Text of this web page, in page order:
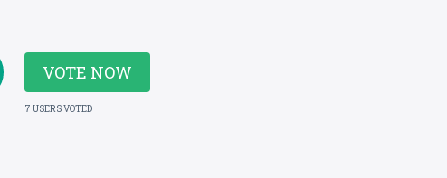
VOTE NOW
7 USERS VOTED